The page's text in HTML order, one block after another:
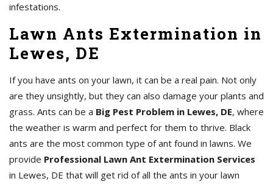
infestations.
Lawn Ants Extermination in
Lewes, DE
If you have ants on your lawn, it can be a real pain. Not only
are they unsightly, but they can also damage your plants and
grass. Ants can be a Big Pest Problem in Lewes, DE, where
the weather is warm and perfect for them to thrive. Black
ants are the most common type of ant found in lawns. We
provide Professional Lawn Ant Extermination Services
in Lewes, DE that will get rid of all the ants in your lawn